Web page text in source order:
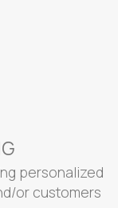
personalized
or customers